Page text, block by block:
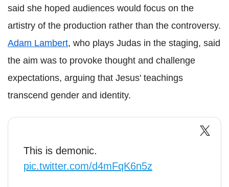
said she hoped audiences would focus on the
artistry of the production rather than the controversy.
Adam Lambert, who plays Judas in the staging, said
the aim was to provoke thought and challenge
expectations, arguing that Jesus' teachings
transcend gender and identity.
This is demonic.
pic.twitter.com/d4mFqK6n5z